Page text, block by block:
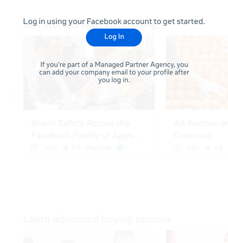
Log in using your Facebook account to get started.
Log In
If you're part of a Managed Partner Agency, you
can add your company email to your profile after
you log in.